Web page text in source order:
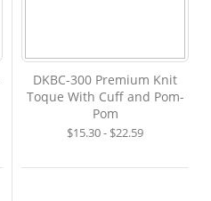
DKBC-300 Premium Knit
Toque With Cuff and Pom-
Pom
$15.30 - $22.59